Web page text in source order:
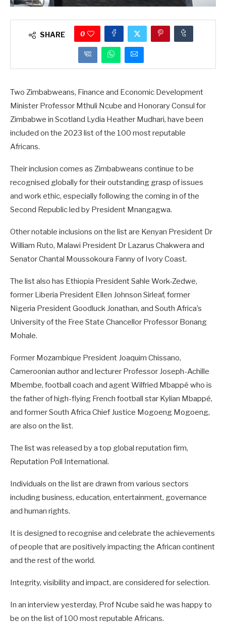
SHARE 0
Two Zimbabweans, Finance and Economic Development
Minister Professor Mthuli Ncube and Honorary Consul for
Zimbabwe in Scotland Lydia Heather Mudhari, have been
included on the 2023 list of the 100 most reputable
Africans.
Their inclusion comes as Zimbabweans continue to be
recognised globally for their outstanding grasp of issues
and work ethic, especially following the coming in of the
Second Republic led by President Mnangagwa.
Other notable inclusions on the list are Kenyan President Dr
William Ruto, Malawi President Dr Lazarus Chakwera and
Senator Chantal Moussokoura Fanny of Ivory Coast.
The list also has Ethiopia President Sahle Work-Zedwe,
former Liberia President Ellen Johnson Sirleaf, former
Nigeria President Goodluck Jonathan, and South Africa’s
University of the Free State Chancellor Professor Bonang
Mohale.
Former Mozambique President Joaquim Chissano,
Cameroonian author and lecturer Professor Joseph-Achille
Mbembe, football coach and agent Wilfried Mbappé who is
the father of high-flying French football star Kylian Mbappé,
and former South Africa Chief Justice Mogoeng Mogoeng,
are also on the list.
The list was released by a top global reputation firm,
Reputation Poll International.
Individuals on the list are drawn from various sectors
including business, education, entertainment, governance
and human rights.
It is designed to recognise and celebrate the achievements
of people that are positively impacting the African continent
and the rest of the world.
Integrity, visibility and impact, are considered for selection.
In an interview yesterday, Prof Ncube said he was happy to
be on the list of 100 most reputable Africans.